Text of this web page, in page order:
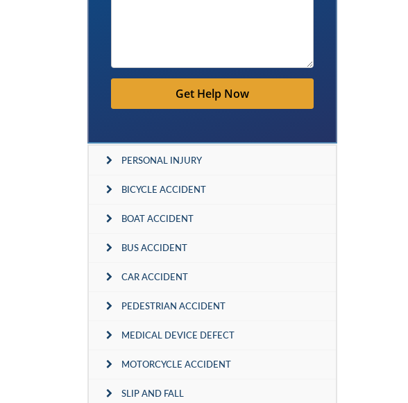
Get Help Now
PERSONAL INJURY
BICYCLE ACCIDENT
BOAT ACCIDENT
BUS ACCIDENT
CAR ACCIDENT
PEDESTRIAN ACCIDENT
MEDICAL DEVICE DEFECT
MOTORCYCLE ACCIDENT
SLIP AND FALL